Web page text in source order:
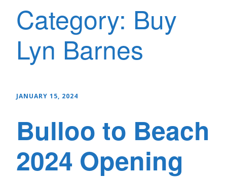
Category: Buy
Lyn Barnes
JANUARY 15, 2024
Bulloo to Beach
2024 Opening